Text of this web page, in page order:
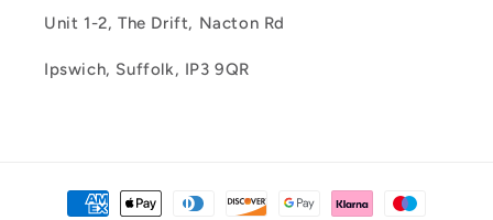
Unit 1-2, The Drift, Nacton Rd
Ipswich, Suffolk, IP3 9QR
Payment